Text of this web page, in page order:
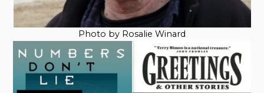
Photo by Rosalie Winard